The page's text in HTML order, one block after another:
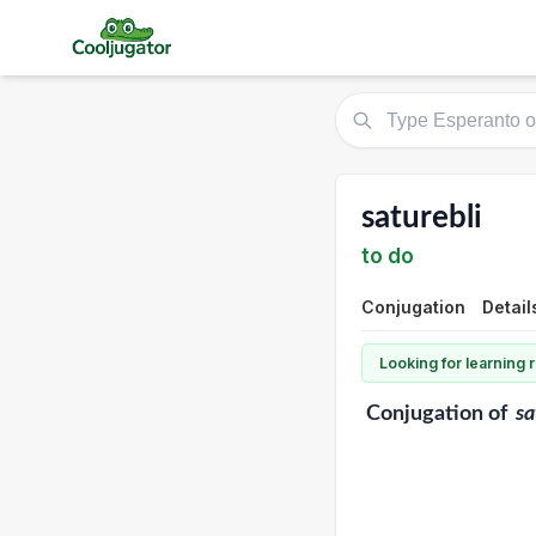
saturebli
to do
Conjugation
Looking for learning
Conjugationof